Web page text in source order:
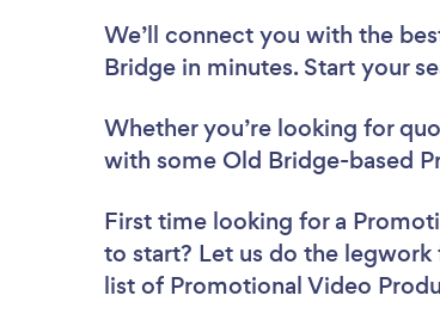
We’ll connect you with the
Bridge in minutes. Start your
Whether you’re looking for
with some Old Bridge-based
First time looking for a
to start? Let us do the legwork
list of Promotional Video